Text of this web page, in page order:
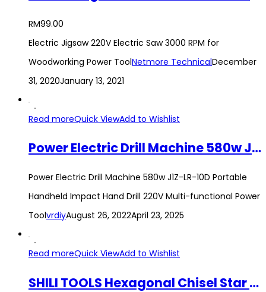
RM99.00
Electric Jigsaw 220V Electric Saw 3000 RPM for
Woodworking Power ToolNetmore TechnicalDecember
31, 2020January 13, 2021
Read moreQuick ViewAdd to Wishlist
Power Electric Drill Machine 580w J1Z-LR-10D Portable Handheld Impact Hand Drill 220V Multi-functional Power Tool
Power Electric Drill Machine 580w J1Z-LR-10D Portable
Handheld Impact Hand Drill 220V Multi-functional Power
ToolvrdiyAugust 26, 2022April 23, 2025
Read moreQuick ViewAdd to Wishlist
SHILI TOOLS Hexagonal Chisel Star Point | Point | Flat 17X280mm Durable Power Tool Electric Hammer Concrete Wall